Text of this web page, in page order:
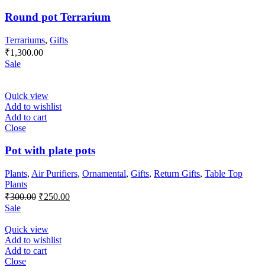
Round pot Terrarium
Terrariums, Gifts
₹1,300.00
Sale
Quick view
Add to wishlist
Add to cart
Close
Pot with plate pots
Plants, Air Purifiers, Ornamental, Gifts, Return Gifts, Table Top
Plants
₹300.00 Original
₹300.00.
₹250.00Current
Sale
Quick view
Add to wishlist
Add to cart
Close